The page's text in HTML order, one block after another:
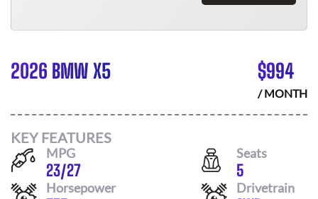
2026 BMW X5 $994
/ MONTH
KEY FEATURES
MPG
23/27
Seats
5
Horsepower Drivetrain